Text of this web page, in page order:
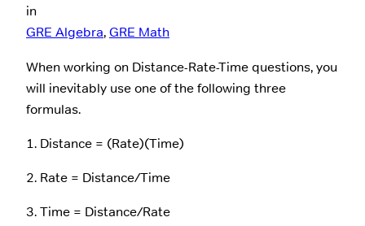
in
GRE Algebra, GRE Math
When working on Distance-Rate-Time questions, you
will inevitably use one of the following three
formulas.
1. Distance = (Rate)(Time)
2. Rate = Distance/Time
3. Time = Distance/Rate